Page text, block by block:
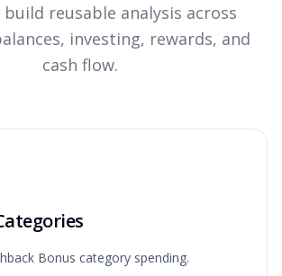
build reusable analysis across
investing, rewards, and
cash flow.
Bonus category spending.